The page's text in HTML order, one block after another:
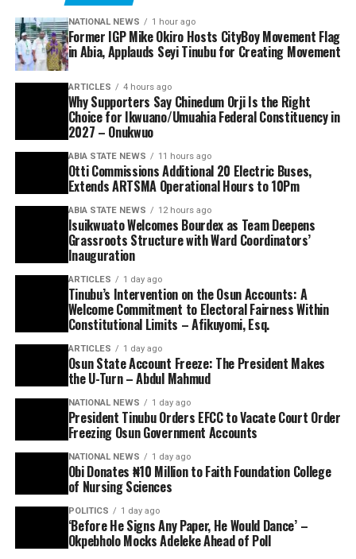
NATIONAL NEWS 1 hour ago
Former IGP Mike Okiro Hosts CityBoy Movement Flag
in Abia, Applauds Seyi Tinubu for Creating Movement
ARTICLES 4 hours ago
Why Supporters Say Chinedum Orji Is the Right
Choice for Ikwuano/Umuahia Federal Constituency in
2027 – Onukwuo
ABIA STATE NEWS 11 hours ago
Otti Commissions Additional 20 Electric Buses,
Extends ARTSMA Operational Hours to 10Pm
ABIA STATE NEWS 12 hours ago
Isuikwuato Welcomes Bourdex as Team Deepens
Grassroots Structure with Ward Coordinators’
Inauguration
ARTICLES 1 day ago
Tinubu’s Intervention on the Osun Accounts: A
Welcome Commitment to Electoral Fairness Within
Constitutional Limits – Afikuyomi, Esq.
ARTICLES 1 day ago
Osun State Account Freeze: The President Makes
the U-Turn – Abdul Mahmud
NATIONAL NEWS 1 day ago
President Tinubu Orders EFCC to Vacate Court Order
Freezing Osun Government Accounts
NATIONAL NEWS 1 day ago
Obi Donates ₦10 Million to Faith Foundation College
of Nursing Sciences
POLITICS 1 day ago
‘Before He Signs Any Paper, He Would Dance’ –
Okpebholo Mocks Adeleke Ahead of Poll